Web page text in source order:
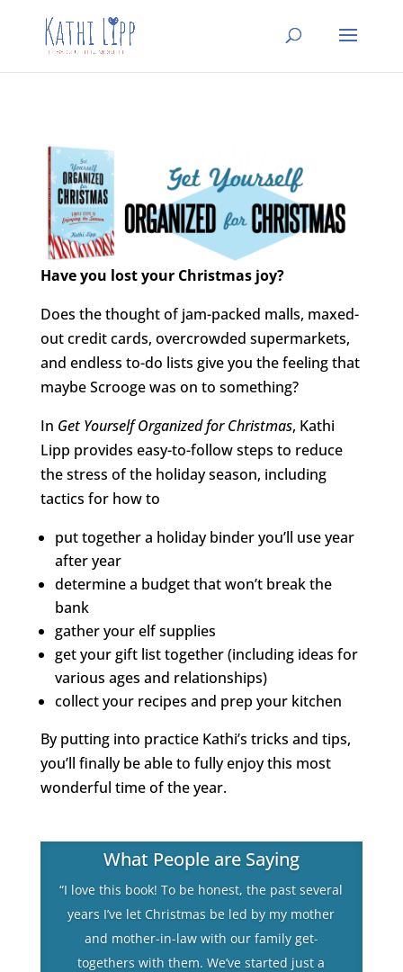
Have you lost your Christmas joy?
Does the thought of jam-packed malls, maxed-
out credit cards, overcrowded supermarkets,
and endless to-do lists give you the feeling that
maybe Scrooge was on to something?
In Get Yourself Organized for Christmas, Kathi
Lipp provides easy-to-follow steps to reduce
the stress of the holiday season, including
tactics for how to
put together a holiday binder you’ll use year
after year
determine a budget that won’t break the
bank
gather your elf supplies
get your gift list together (including ideas for
various ages and relationships)
collect your recipes and prep your kitchen
By putting into practice Kathi’s tricks and tips,
you’ll finally be able to fully enjoy this most
wonderful time of the year.
What People are Saying
“I love this book! To be honest, the past several
years I’ve let Christmas be led by my mother
and mother-in-law with our family get-
togethers with them. We’ve started just a